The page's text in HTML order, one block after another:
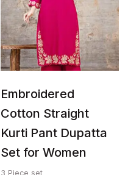
Embroidered
Cotton Straight
Kurti Pant Dupatta
Set for Women
3 Piece set
multiple
variants.
The
options
may
chosen
the
product
page